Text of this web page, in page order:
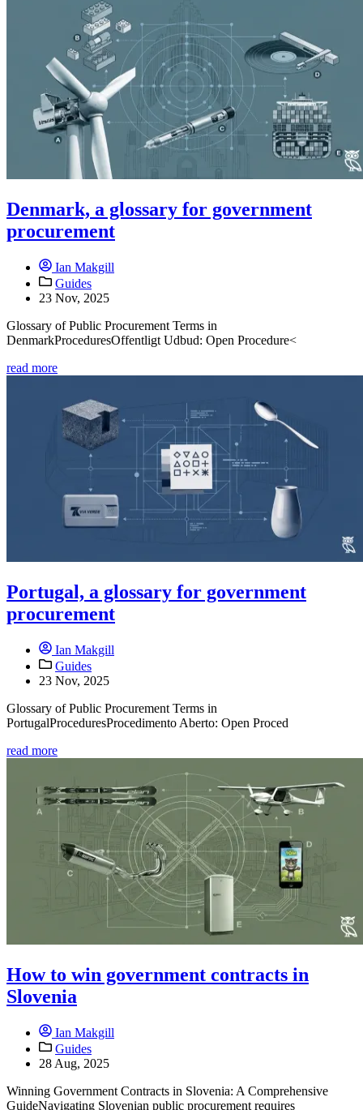
Denmark, a glossary for government
procurement
Ian Makgill
Guides
23 Nov, 2025
Glossary of Public Procurement Terms in
DenmarkProceduresOffentligt Udbud: Open Procedure<
read more
Portugal, a glossary for government
procurement
Ian Makgill
Guides
23 Nov, 2025
Glossary of Public Procurement Terms in
PortugalProceduresProcedimento Aberto: Open Proced
read more
How to win government contracts in
Slovenia
Ian Makgill
Guides
28 Aug, 2025
Winning Government Contracts in Slovenia: A Comprehensive
GuideNavigating Slovenian public procurement requires